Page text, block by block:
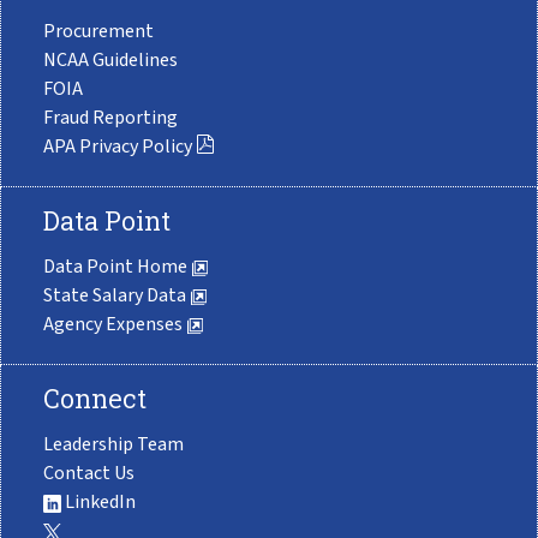
Procurement
NCAA Guidelines
FOIA
Fraud Reporting
APA Privacy Policy
Data Point
Data Point Home
State Salary Data
Agency Expenses
Connect
Leadership Team
Contact Us
LinkedIn